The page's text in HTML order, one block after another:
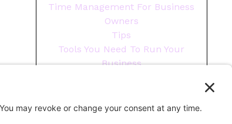
Time Management For Business
Owners
Tips
Tools You Need To Run Your
Business